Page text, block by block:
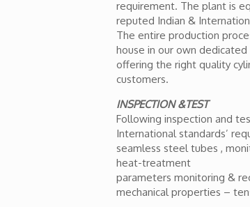
requirement. The plant is
reputed Indian &
The entire production
house in our own
offering the right quality
customers.
INSPECTION &TEST
Following inspection and
International standards’
seamless steel tubes ,
heat-treatment
parameters monitoring &
mechanical properties –